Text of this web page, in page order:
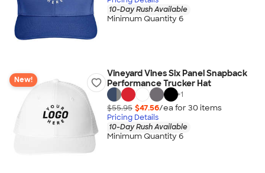
10-Day Rush Available
Minimum Quantity 6
New!
Vineyard Vines Six Panel Snapback
Performance Trucker Hat
+1
$55.95 $47.56/ea for 30 items
Pricing Details
10-Day Rush Available
Minimum Quantity 6